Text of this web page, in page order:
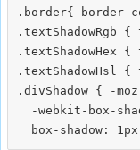
.border{ border-
.textShadowRgb
.textShadowHex
.textShadowHsl {
.divShadow { -
-webkit-box-